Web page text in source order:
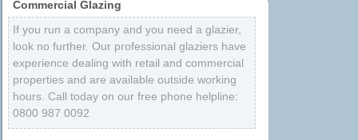
Commercial Glazing
If you run a company and you need a glazier,
look no further. Our professional glaziers have
experience dealing with retail and commercial
properties and are available outside working
hours. Call today on our free phone helpline:
0800 987 0092